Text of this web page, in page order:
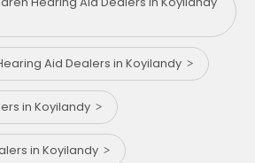
Aid Dealers in Koyilandy
in Koyilandy
in Koyilandy